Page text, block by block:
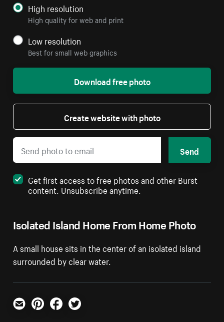
Isolated Island Home From Home Photo
A small house sits in the center of an isolated island
surrounded by clear water.
High resolution
High quality for web and print
Low resolution
Best for small web graphics
Download free photo
Create website with photo
Send
Get first access to free photos and other Burst
content. Unsubscribe anytime.
Email PinterestFacebookTwitter